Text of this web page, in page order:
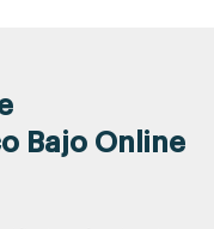
Bajo Online